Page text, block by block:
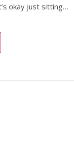
okay just sitting…